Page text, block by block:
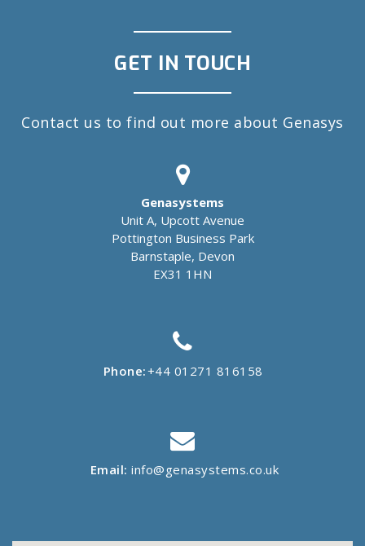
GET IN TOUCH
Contact us to find out more about Genasys
Genasystems
Unit A, Upcott Avenue
Pottington Business Park
Barnstaple, Devon
EX31 1HN
Phone:+44 01271 816158
Email: info@genasystems.co.uk